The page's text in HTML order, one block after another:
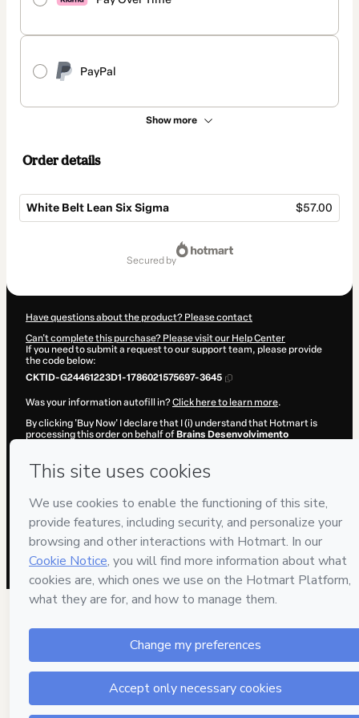
PayPal
Show more
Order details
White Belt Lean Six Sigma $57.00
secured by
Have questions about the product? Please contact
Can't complete this purchase? Please visit our Help Center
If you need to submit a request to our support team, please provide
the code below:
CKTID-G24461223D1-1786021575697-3645
Was your information autofill in?Click here to learn more.
By clicking 'Buy Now' I declare that I (i) understand that Hotmart is
processing this order on behalf of Brains Desenvolvimento
company policies and (iii) am of legal age or authorized and
accompanied by a legal guardian.
Learn more about your purchasehere.
Hotmart ©2026 - All rights reserved
2026-08-06T13:06:17.880Z